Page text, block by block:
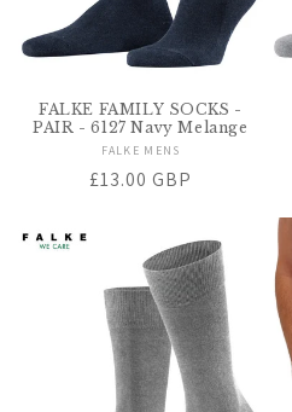
n
:
FALKE FAMILY SOCKS -
PAIR - 6127 Navy Melange
Vendor:
FALKE MENS
Regular
£13.00 GBP